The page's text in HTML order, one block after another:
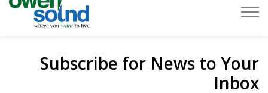
Subscribe for News to Your
Inbox